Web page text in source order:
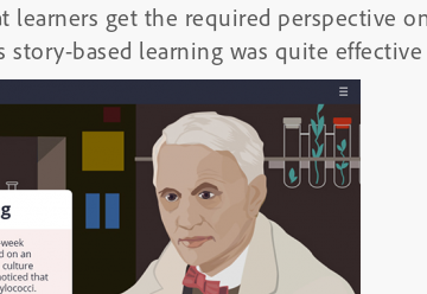
learners get the required perspective
story-based learning was quite